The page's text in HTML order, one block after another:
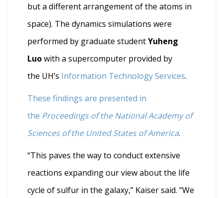
but a different arrangement of the atoms in
space). The dynamics simulations were
performed by graduate studentYuheng
Luowith a supercomputer provided by
the UH’s Information Technology Services.
These findings are presented in
the Proceedings of the National Academy of
Sciences of the United States of America.
“This paves the way to conduct extensive
reactions expanding our view about the life
cycle of sulfur in the galaxy,” Kaiser said. “We